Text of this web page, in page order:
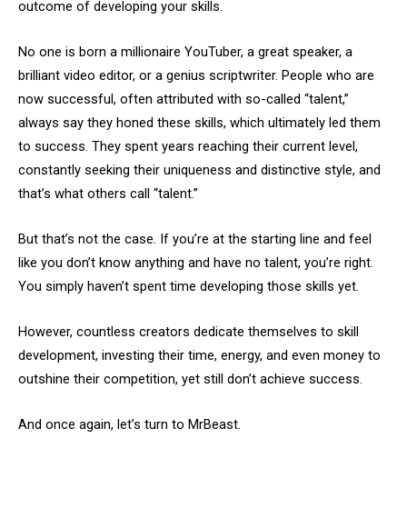
outcome of developing your skills.
No one is born a millionaire YouTuber, a great speaker, a
brilliant video editor, or a genius scriptwriter. People who are
now successful, often attributed with so-called “talent,”
always say they honed these skills, which ultimately led them
to success. They spent years reaching their current level,
constantly seeking their uniqueness and distinctive style, and
that’s what others call “talent.”
But that’s not the case. If you’re at the starting line and feel
like you don’t know anything and have no talent, you’re right.
You simply haven’t spent time developing those skills yet.
However, countless creators dedicate themselves to skill
development, investing their time, energy, and even money to
outshine their competition, yet still don’t achieve success.
And once again, let’s turn to MrBeast.